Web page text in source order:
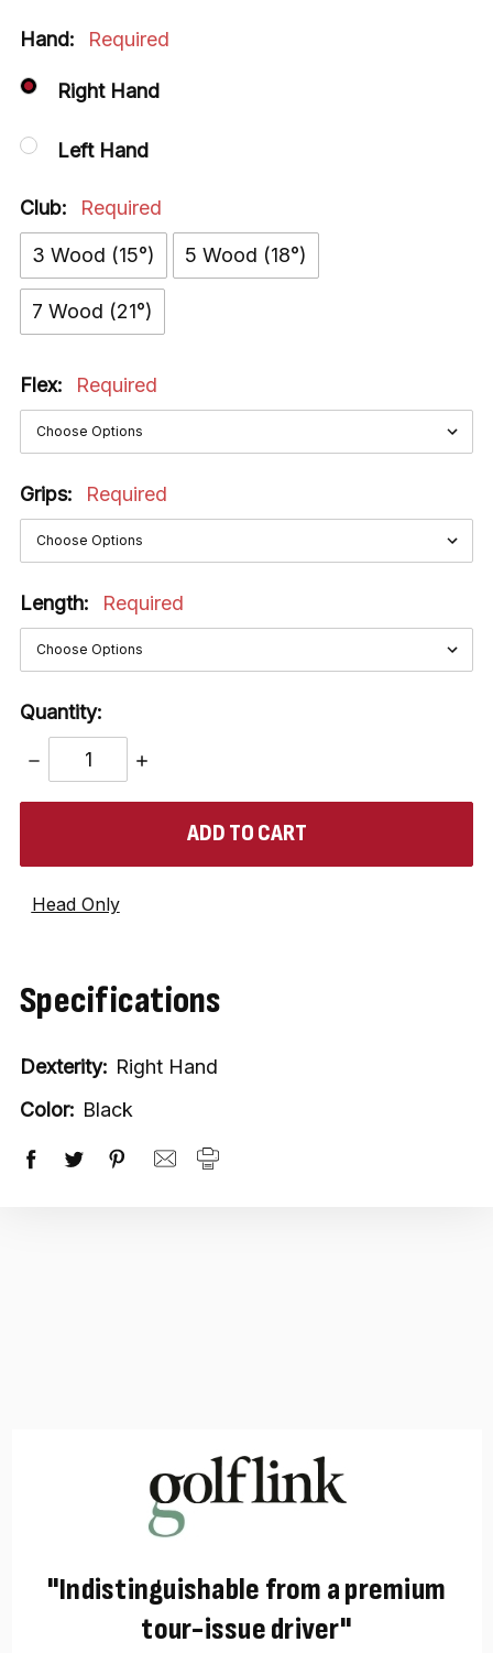
Hand: Required
Right Hand
Left Hand
Club: Required
3 Wood (15°) 5 Wood (18°)
7 Wood (21°)
Flex: Required
Grips: Required
Length: Required
Quantity:
DECREASE
QUANTITY:
INCREASE
Head Only
Specifications
Dexterity: Right Hand
Color: Black
"Indistinguishable from a premium
tour-issue driver"